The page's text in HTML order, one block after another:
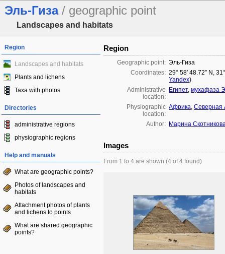
Эль-Гиза / geographic point
Landscapes and habitats
Region
Landscapes and habitats
Plants and lichens
Taxa with photos
Directories
administrative regions
physiographic regions
Help and manuals
What are geographic points?
Photos of landscapes and
habitats
Attachment photos of plants
and lichens to points
What are shared geographic
points?
Region
Geographic point: Эль-Гиза
Coordinates: 29° 58′ 48.72″ N,
Yandex)
Administrative
location:
Египет, мухафаза
Physiographic
location:
Африка, Северная
Author: Марина
Images
From 1 to 4 are shown (4 of 4 found)